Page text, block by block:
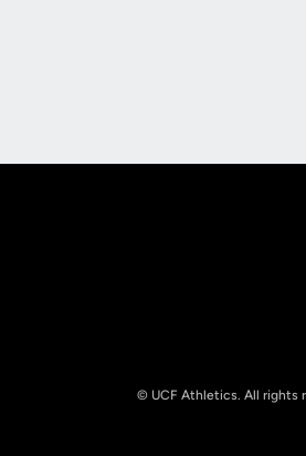
© UCF Athletics. All rights